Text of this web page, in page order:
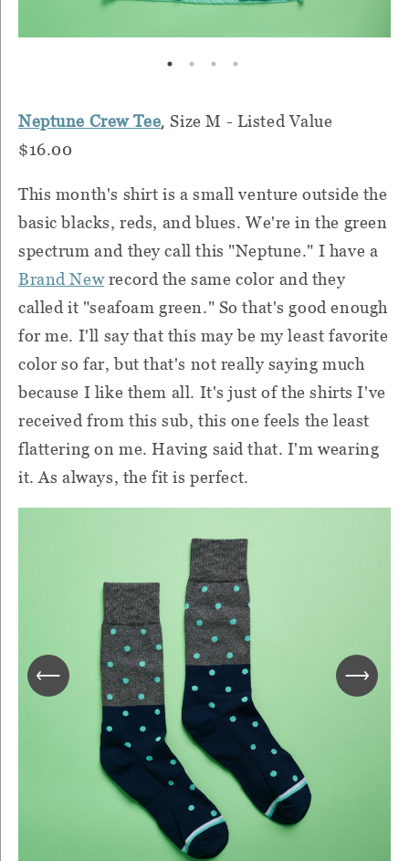
Neptune Crew Tee,Size M - Listed Value
$16.00
This month's shirt is a small venture outside the
basic blacks, reds, and blues. We're in the green
spectrum and they call this "Neptune." I have a
Brand Newrecord the same color and they
called it "seafoam green." So that's good enough
for me. I'll say that this may be my least favorite
color so far, but that's not really saying much
because I like them all. It's just of the shirts I've
received from this sub, this one feels the least
flattering on me. Having said that. I'm wearing
it. As always, the fit is perfect.